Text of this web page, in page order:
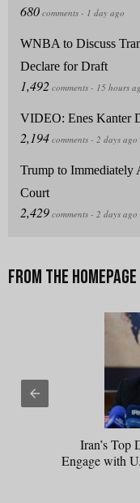
WNBA to Discuss
Declare for Draft
VIDEO: Enes Kanter
Trump to Immediately
Court
Iran’s Top
Engage with